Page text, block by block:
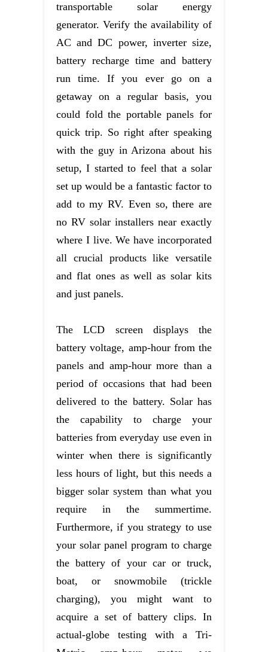
transportable solar energy
generator. Verify the availability of
AC and DC power, inverter size,
battery recharge time and battery
run time. If you ever go on a
getaway on a regular basis, you
could fold the portable panels for
quick trip. So right after speaking
with the guy in Arizona about his
setup, I started to feel that a solar
set up would be a fantastic factor to
add to my RV. Even so, there are
no RV solar installers near exactly
where I live. We have incorporated
all crucial products like versatile
and flat ones as well as solar kits
and just panels.
The LCD screen displays the
battery voltage, amp-hour from the
panels and amp-hour more than a
period of occasions that had been
delivered to the battery. Solar has
the capability to charge your
batteries from everyday use even in
winter when there is significantly
less hours of light, but this needs a
bigger solar system than what you
require in the summertime.
Furthermore, if you strategy to use
your solar panel program to charge
the battery of your car or truck,
boat, or snowmobile (trickle
charging), you might want to
acquire a set of battery clips. In
actual-globe testing with a Tri-